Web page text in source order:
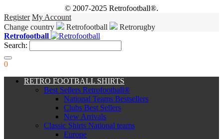
© 2007-2025 Retrofootball®.
Register My Account
Change country
Retrofootball
Retrorugby
Retrofootball
Search:
0
RETRO FOOTBALL SHIRTS
Best Sellers Retrofootball®
National Teams Bestsellers
Clubs Best Sellers
New Arrivals
Classic Shirts National teams
Europe